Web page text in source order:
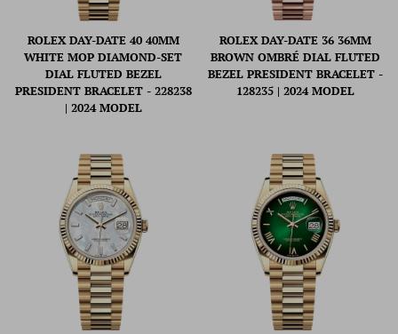
ROLEX DAY-DATE 40 40MM
WHITE MOP DIAMOND-SET
DIAL FLUTED BEZEL
PRESIDENT BRACELET - 228238
| 2024 MODEL
ROLEX DAY-DATE 36 36MM
BROWN OMBRÉ DIAL FLUTED
BEZEL PRESIDENT BRACELET -
128235 | 2024 MODEL